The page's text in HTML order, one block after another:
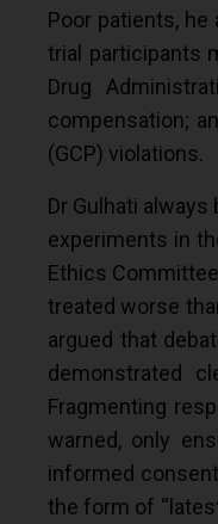
Poor patients,
trial participants
Drug
compensation;
(GCP) violations.
Dr Gulhati
experiments in
Ethics
treated worse
argued that
demonstrated
Fragmenting
warned, only
informed
the form of